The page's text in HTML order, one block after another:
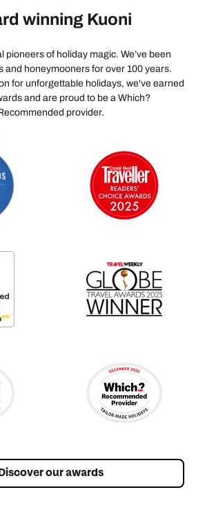
winning Kuoni
pioneers of holiday magic. We’ve been
and honeymooners for over 100 years.
for unforgettable holidays, we've earned
and are proud to be a Which?
provider.
our awards